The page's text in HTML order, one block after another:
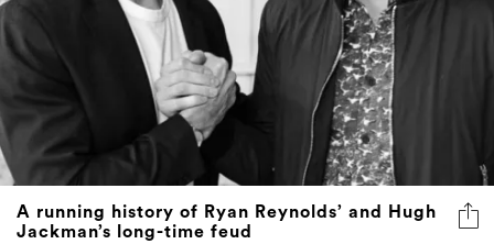
A running history of Ryan Reynolds’ and Hugh
Jackman’s long-time feud
Last week, they called a truce. Until Hugh Jackman
ruined it in a hilarious new video...